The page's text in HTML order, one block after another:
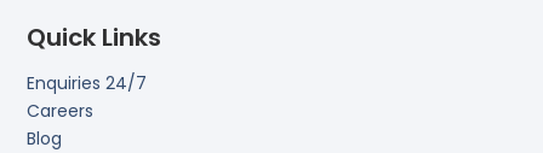
Quick Links
Enquiries 24/7
Careers
Blog